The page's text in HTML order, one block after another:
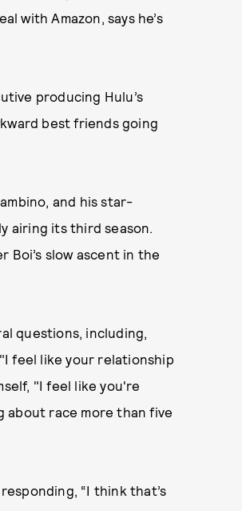
with Amazon, says he’s
producing Hulu’s
best friends going
and his star-
airing its third season.
slow ascent in the
questions, including,
feel like your relationship
"I feel like you're
about race more than five
“I think that’s